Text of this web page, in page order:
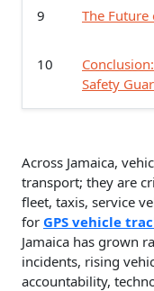
9 The Future
10
Safety
Across Jamaica,
transport; they are
fleet, taxis, service
for GPS vehicle
Jamaica has grown
incidents, rising
accountability,